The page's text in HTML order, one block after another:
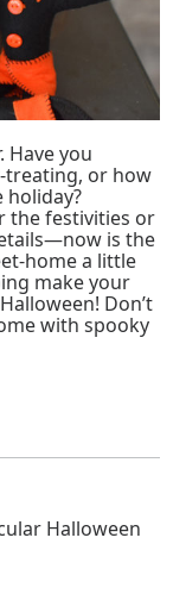
Have you
or how
the festivities or
is the
home a little
make your
Don’t
with spooky
Halloween